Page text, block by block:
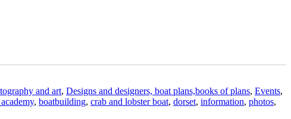
lobster
Witch
of
and art, Designs and designers, boat plans,books of plans, Events,
, boatbuilding, crab and lobster boat, dorset, information, photos,